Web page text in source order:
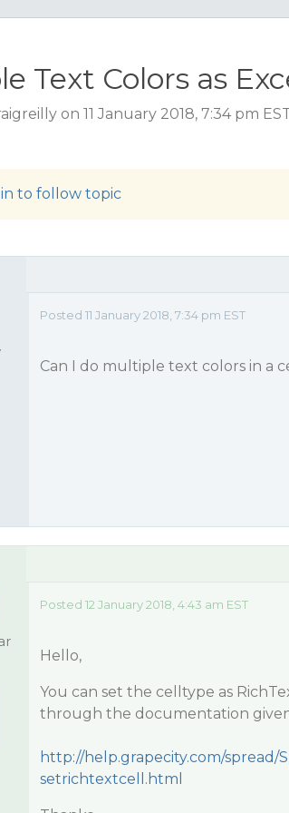
Text Colors as
on 11 January 2018, 7:34 pm
to follow topic
Posted 11 January 2018, 7:34 pm EST
Can I do multiple text colors in a
Posted 12 January 2018, 4:43 am EST
Hello,
You can set the celltype as
through the documentation
http://help.grapecity.com/spread/
setrichtextcell.html